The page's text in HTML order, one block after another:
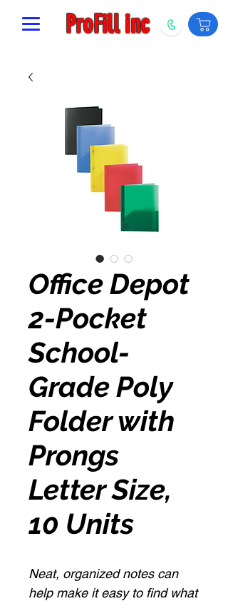
ProFill inc
Office Depot
2-Pocket
School-
Grade Poly
Folder with
Prongs
Letter Size,
10 Units
Neat, organized notes can
help make it easy to find what